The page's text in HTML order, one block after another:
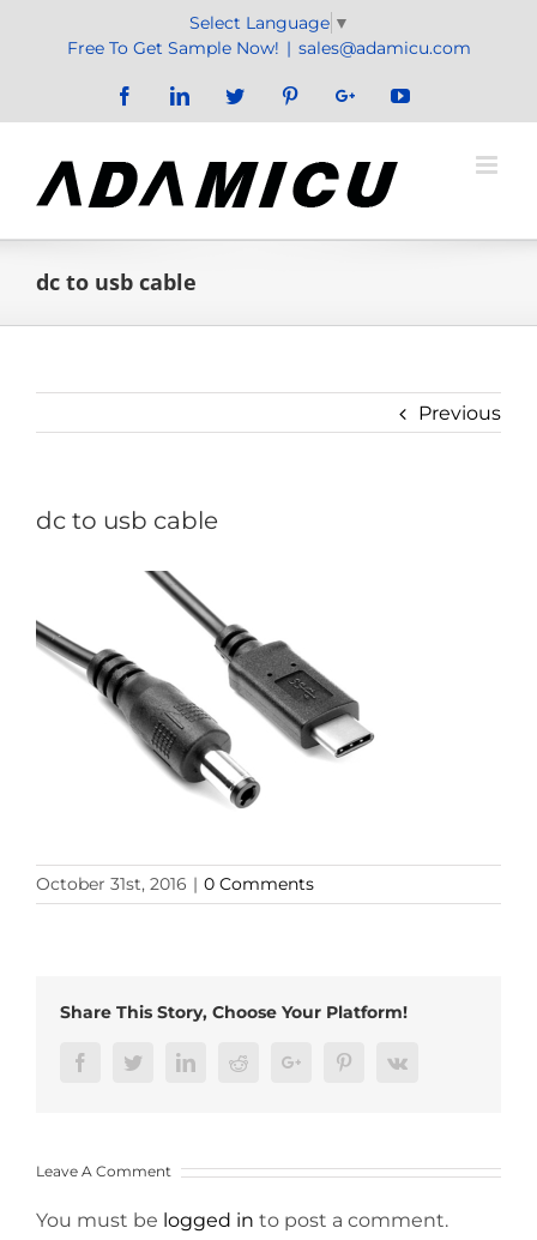
Select Language ▼
Free To Get Sample Now! | sales@adamicu.com
FacebookLinkedInTwitter PinterestGoogle+YouTube
dc to usb cable
Previous
dc to usb cable
October 31st, 2016 | 0 Comments
Share This Story, Choose Your Platform!
FacebookTwitterLinkedInRedditGoogle+ PinterestVk
Leave A Comment
You must be logged in to post a comment.